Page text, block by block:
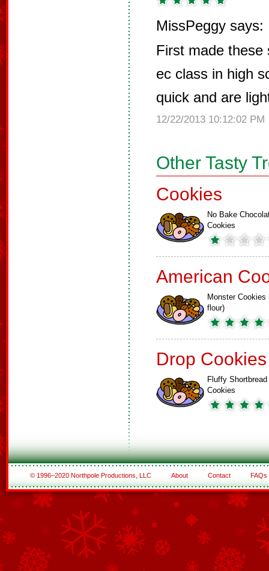
MissPeggy says:
First made these
ec class in high
quick and are
12/22/2013 10:12:02 PM
Other Tasty
Cookies
No Bake
Cookies
American
Monster Cookies
flour)
Drop Cookies
Fluffy Shortbread
Cookies
© 1996–2020 Northpole Productions, LLC About Contact FAQs